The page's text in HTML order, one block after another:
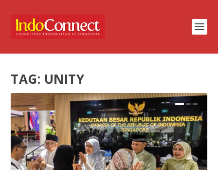
TAG: UNITY